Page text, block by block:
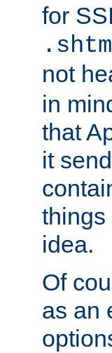
for
not
in
that
it
things
idea.
Of
as an